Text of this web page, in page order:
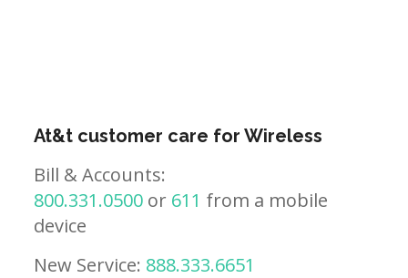
At&t customer care for Wireless
Bill & Accounts:
800.331.0500 or 611 from a mobile
device
New Service: 888.333.6651